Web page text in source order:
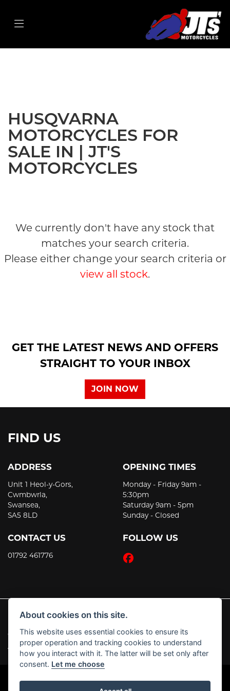
Reset
HUSQVARNA
MOTORCYCLES FOR
SALE IN | JT'S
MOTORCYCLES
We currently don't have any stock that
matches your search criteria.
Please either change your search criteria or
view all stock.
GET THE LATEST NEWS AND OFFERS
STRAIGHT TO YOUR INBOX
JOIN NOW
FIND US
ADDRESS
Unit 1 Heol-y-Gors,
Cwmbwrla,
Swansea,
SA5 8LD
CONTACT US
01792 461776
OPENING TIMES
Monday - Friday 9am -
5:30pm
Saturday 9am - 5pm
Sunday - Closed
FOLLOW US
© Copyright 2026 JT's Motorcycles. All rights reserved
Admin Login |Privacy & Cookies
About cookies on this site.
This website uses essential cookies to ensure its
proper operation and tracking cookies to understand
how you interact with it. The latter will be set only after
consent. Let me choose